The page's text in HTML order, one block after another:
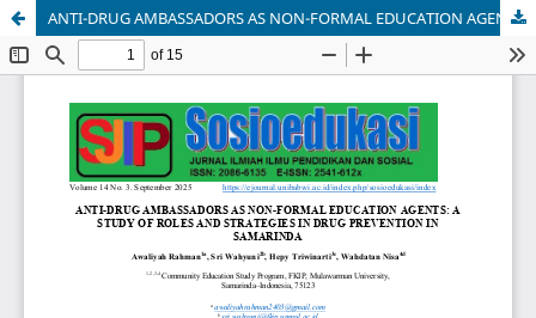
ANTI-DRUG AMBASSADORS AS NON-FORMAL EDUCATION AGENTS: A STUDY OF ROLES AND STRATEGIES IN DRUG PREVENTION IN SAMARINDA